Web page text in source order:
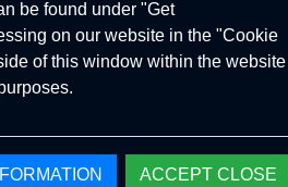
TARİH
be found under "Get
on our website in the "Cookie
of this window within the website
ACCEPT CLOSE